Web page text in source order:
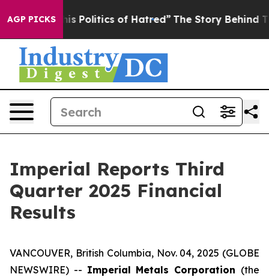
AGP PICKSof Hatred” The Story Behind Trump’s
Imperial Reports Third
Quarter 2025 Financial
Results
VANCOUVER, British Columbia, Nov. 04, 2025 (GLOBE
NEWSWIRE) -- Imperial Metals Corporation (the